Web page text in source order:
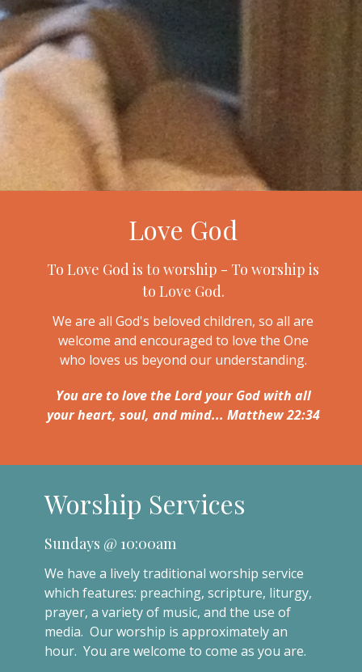
Love God
To Love God is to worship - To worship is
to Love God.
We are all God's beloved children, so all are
welcome and encouraged to love the One
who loves us beyond our understanding.
You are to love the Lord your God with all
your heart, soul, and mind... Matthew 22:34
Worship Services
Sundays @ 10:00am
We have a lively traditional worship service
which features: preaching, scripture, liturgy,
prayer, a variety of music, and the use of
media. Our worship is approximately an
hour. You are welcome to come as you are.